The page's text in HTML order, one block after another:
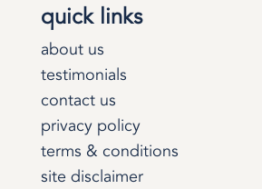
quick links
about us
testimonials
contact us
privacy policy
terms & conditions
site disclaimer